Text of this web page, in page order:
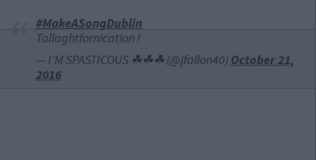
#MakeASongDublin
Tallaghtfornication !
— I'M SPASTICOUS ☘☘☘ (@jfallon40) October 21,
2016